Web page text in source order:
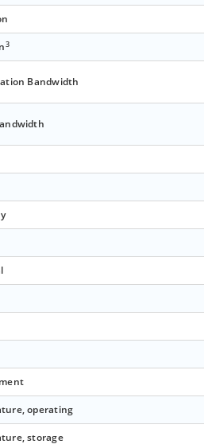
3
Bandwidth
operating
storage